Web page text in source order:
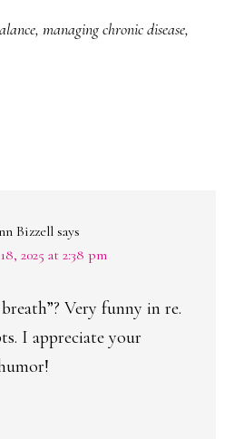
, managing chronic disease,
Bizzell says
2025 at 2:38 pm
Very funny in re.
I appreciate your